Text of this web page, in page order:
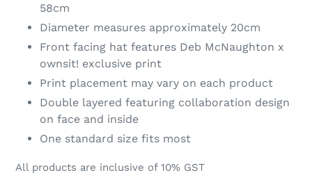
58cm
Diameter measures approximately 20cm
Front facing hat features Deb McNaughton x
ownsit! exclusive print
Print placement may vary on each product
Double layered featuring collaboration design
on face and inside
One standard size fits most
All products are inclusive of 10% GST